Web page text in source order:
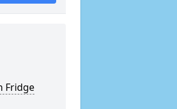
Fridge